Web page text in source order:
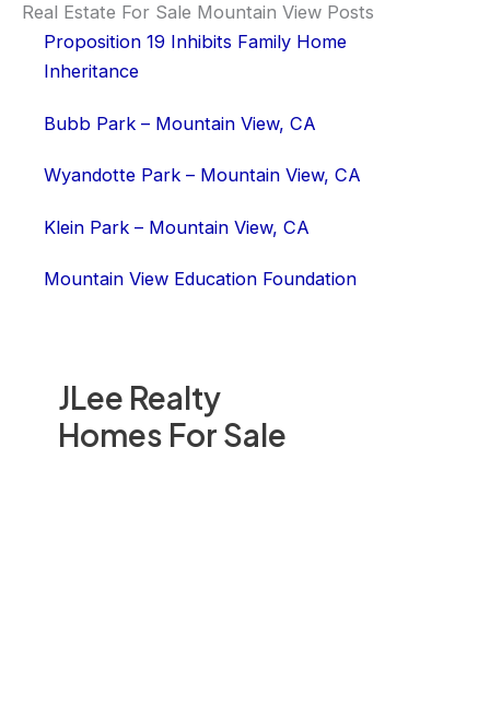
JLee Realty
Homes For Sale
Real Estate For Sale Mountain View Posts
Proposition 19 Inhibits Family Home
Inheritance
Bubb Park – Mountain View, CA
Wyandotte Park – Mountain View, CA
Klein Park – Mountain View, CA
Mountain View Education Foundation